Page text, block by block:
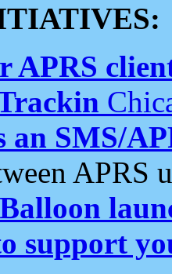
APRS
an SMS/
APRS
support